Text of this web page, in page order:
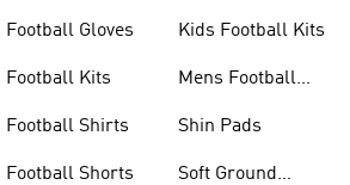
Football Gloves
Football Kits
Football Shirts
Football Shorts
Kids Football Kits
Mens Football
Shin Pads
Soft Ground